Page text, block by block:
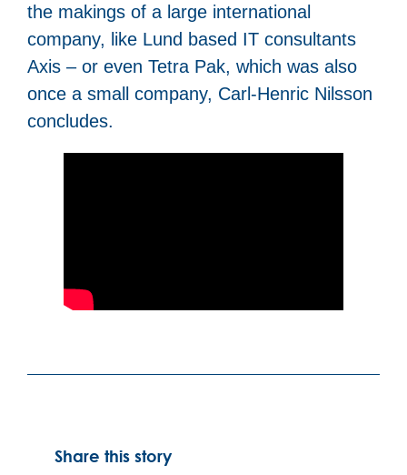
the makings of a large international
company, like Lund based IT consultants
Axis – or even Tetra Pak, which was also
once a small company, Carl-Henric Nilsson
concludes.
Share this story